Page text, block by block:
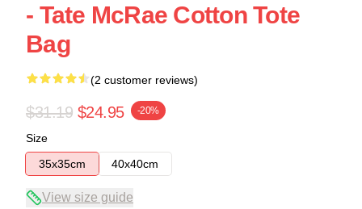
- Tate McRae Cotton Tote
Bag
(2 customer reviews)
$31.19 $24.95 -20%
Size
35x35cm
40x40cm
View size guide